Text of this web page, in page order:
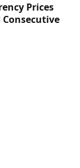
Prices
Consecutive